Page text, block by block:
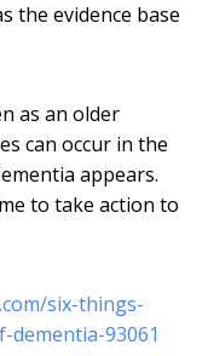
the evidence base
as an older
can occur in the
appears.
to take action to
six-things-
93061